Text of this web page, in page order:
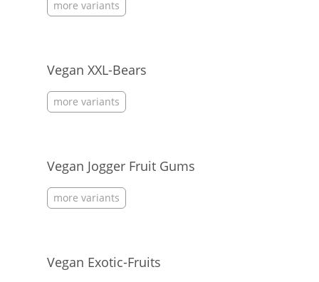
more variants
Vegan XXL-Bears
more variants
Vegan Jogger Fruit Gums
more variants
Vegan Exotic-Fruits